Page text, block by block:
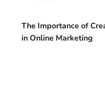
The Importance of
in Online Marketing